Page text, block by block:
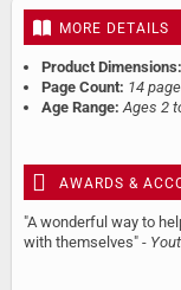
MORE DETAILS
Product Dimensions:
Page Count: 14
Age Range: Ages 2
AWARDS &
"A wonderful way to
with themselves" -